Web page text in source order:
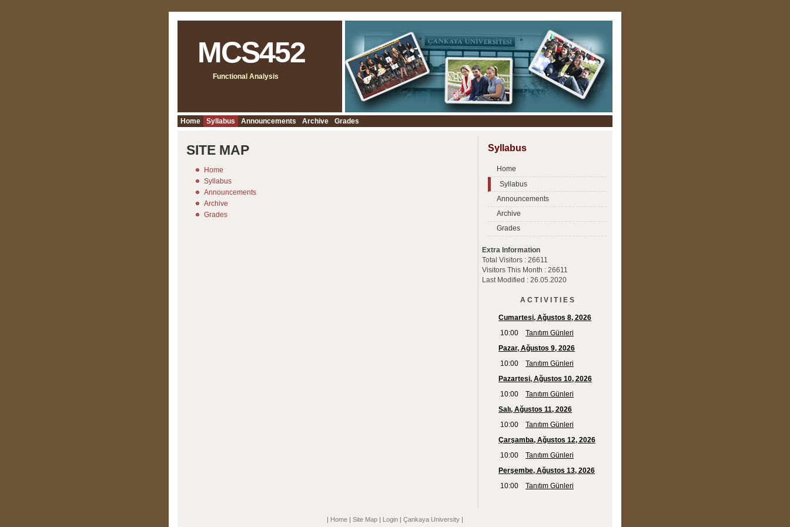
MCS452
Functional Analysis
Home Syllabus Announcements Archive Grades
Syllabus
Home
Syllabus
Announcements
Archive
Grades
Extra Information
Total Visitors : 26611
Visitors This Month : 26611
Last Modified : 26.05.2020
A C T I V I T I E S
SITE MAP
Home
Syllabus
Announcements
Archive
Grades
| Home | Site Map | Login | Çankaya University |